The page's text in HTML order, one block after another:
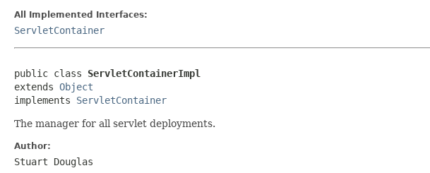
All Implemented Interfaces:
ServletContainer
public class ServletContainerImpl
extends Object
implements ServletContainer
The manager for all servlet deployments.
Author:
Stuart Douglas